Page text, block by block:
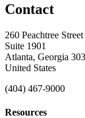
Contact
260 Peachtree
Suite 1901
Atlanta, Georgia
United States
(404) 467-9000
Resources